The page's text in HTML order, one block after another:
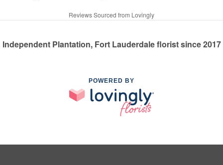
Reviews Sourced from Lovingly
Independent Plantation, Fort Lauderdale florist since 2017
POWERED BY